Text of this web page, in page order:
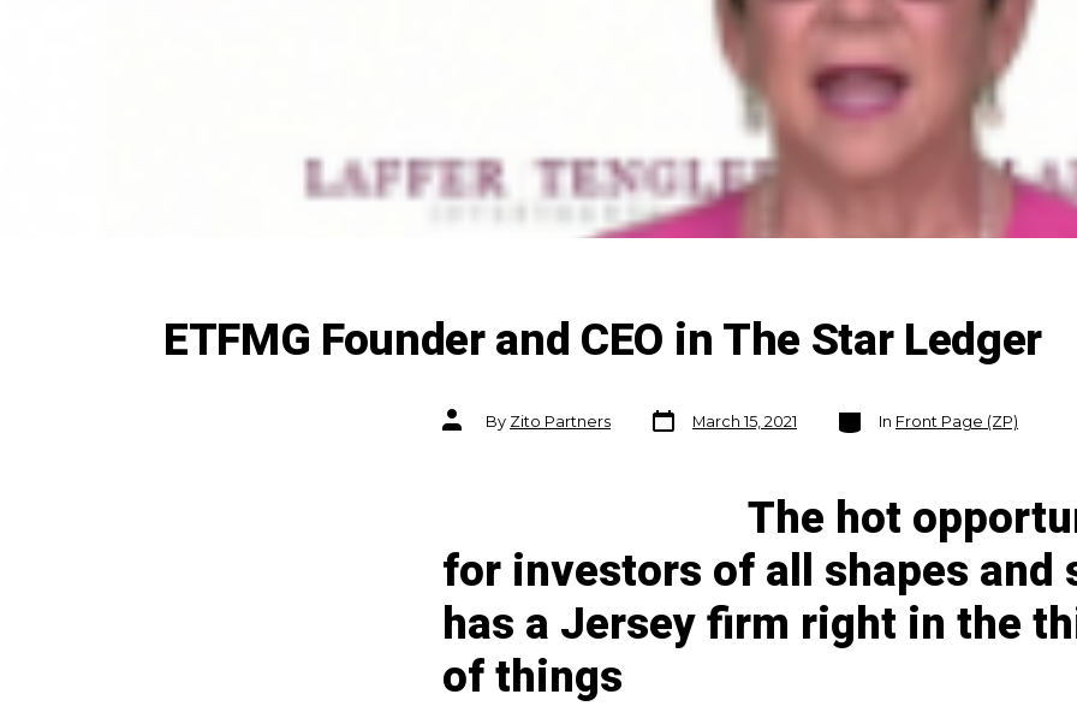
ETFMG Founder and CEO in The Star Ledger
Post
authorBy Zito Partners
Post
date
March 15, 2021
Categories
In Front Page (ZP)
The hot
for investors of all shapes and
has a Jersey firm right in the
of things